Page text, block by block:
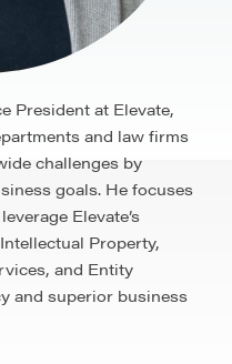
President at Elevate,
and law firms
challenges by
goals. He focuses
Elevate’s
Property,
and Entity
and superior business